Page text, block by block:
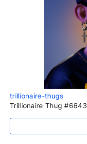
trillionaire-thugs
Trillionaire Thug #6643